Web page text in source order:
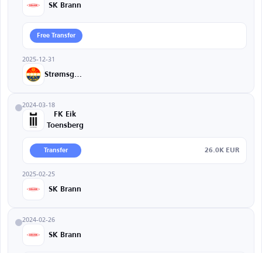
SK Brann
Free Transfer
2025-12-31
2024-03-18
FK Eik
Toensberg
Transfer 26.0K EUR
2025-02-25
SK Brann
2024-02-26
SK Brann